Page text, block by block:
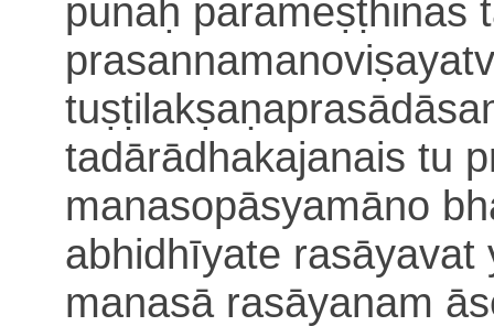
punaḥ parameṣṭhinas
tadārādhakajanais tu
manasopāsyamāno
abhidhīyate
manasā rasāyanam